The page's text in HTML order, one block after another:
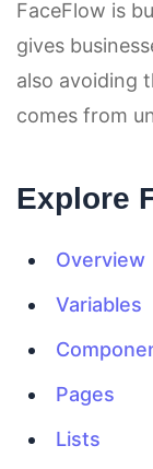
FaceFlow is
gives
also avoiding
comes from
Explore
Overview
Variables
Pages
Lists